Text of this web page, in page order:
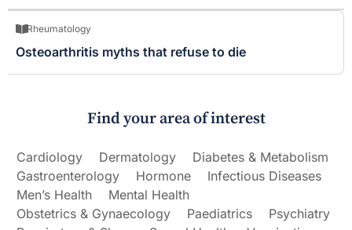
Rheumatology
Osteoarthritis myths that refuse to die
Find your area of interest
Cardiology Dermatology
Diabetes & Metabolism
Gastroenterology
Hormone
Infectious Diseases
Men’s Health
Mental Health
Obstetrics & Gynaecology
Paediatrics
Psychiatry